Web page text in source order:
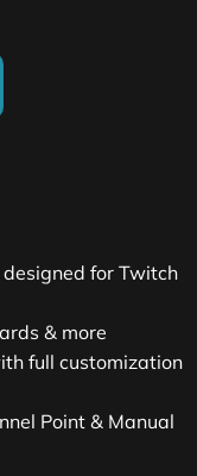
for Twitch
& more
full customization
Point & Manual